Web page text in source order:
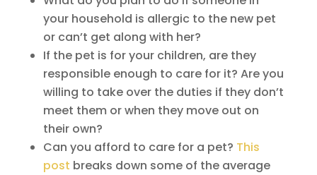
your household is allergic to the new pet
or can’t get along with her?
If the pet is for your children, are they
responsible enough to care for it? Are you
willing to take over the duties if they don’t
meet them or when they move out on
their own?
Can you afford to care for a pet? This
post breaks down some of the average